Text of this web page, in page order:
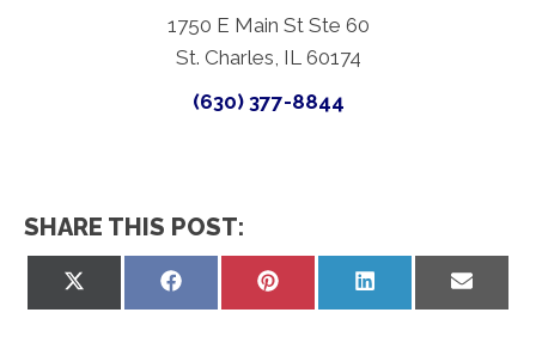
1750 E Main St Ste 60
St. Charles, IL 60174
(630) 377-8844
SHARE THIS POST:
Share
Share
Share